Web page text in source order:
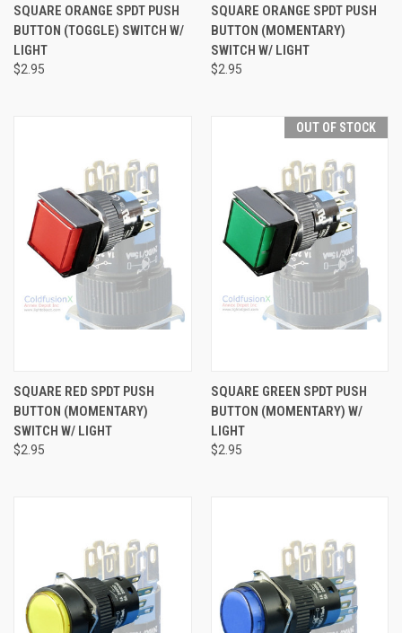
SQUARE ORANGE SPDT PUSH
BUTTON (TOGGLE) SWITCH W/
LIGHT
$2.95
SQUARE ORANGE SPDT PUSH
BUTTON (MOMENTARY)
SWITCH W/ LIGHT
$2.95
SQUARE RED SPDT PUSH
BUTTON (MOMENTARY)
SWITCH W/ LIGHT
$2.95
OUT OF STOCK
SQUARE GREEN SPDT PUSH
BUTTON (MOMENTARY) W/
LIGHT
$2.95